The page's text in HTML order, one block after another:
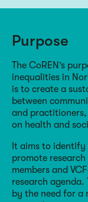
Purpose
The CoREN’s
inequalities in
is to create a
between
and
on health and
It aims to
promote
members and
research agenda.
by the need for